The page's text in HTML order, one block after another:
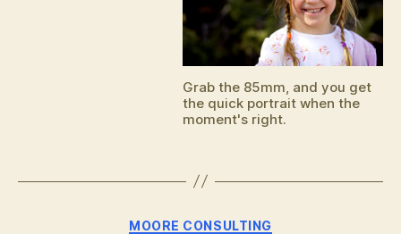
Grab the 85mm, and you get
the quick portrait when the
moment's right.
Categories
MOORE CONSULTING